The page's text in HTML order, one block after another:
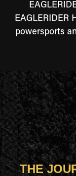
EAGLERIDER
powersports
THE